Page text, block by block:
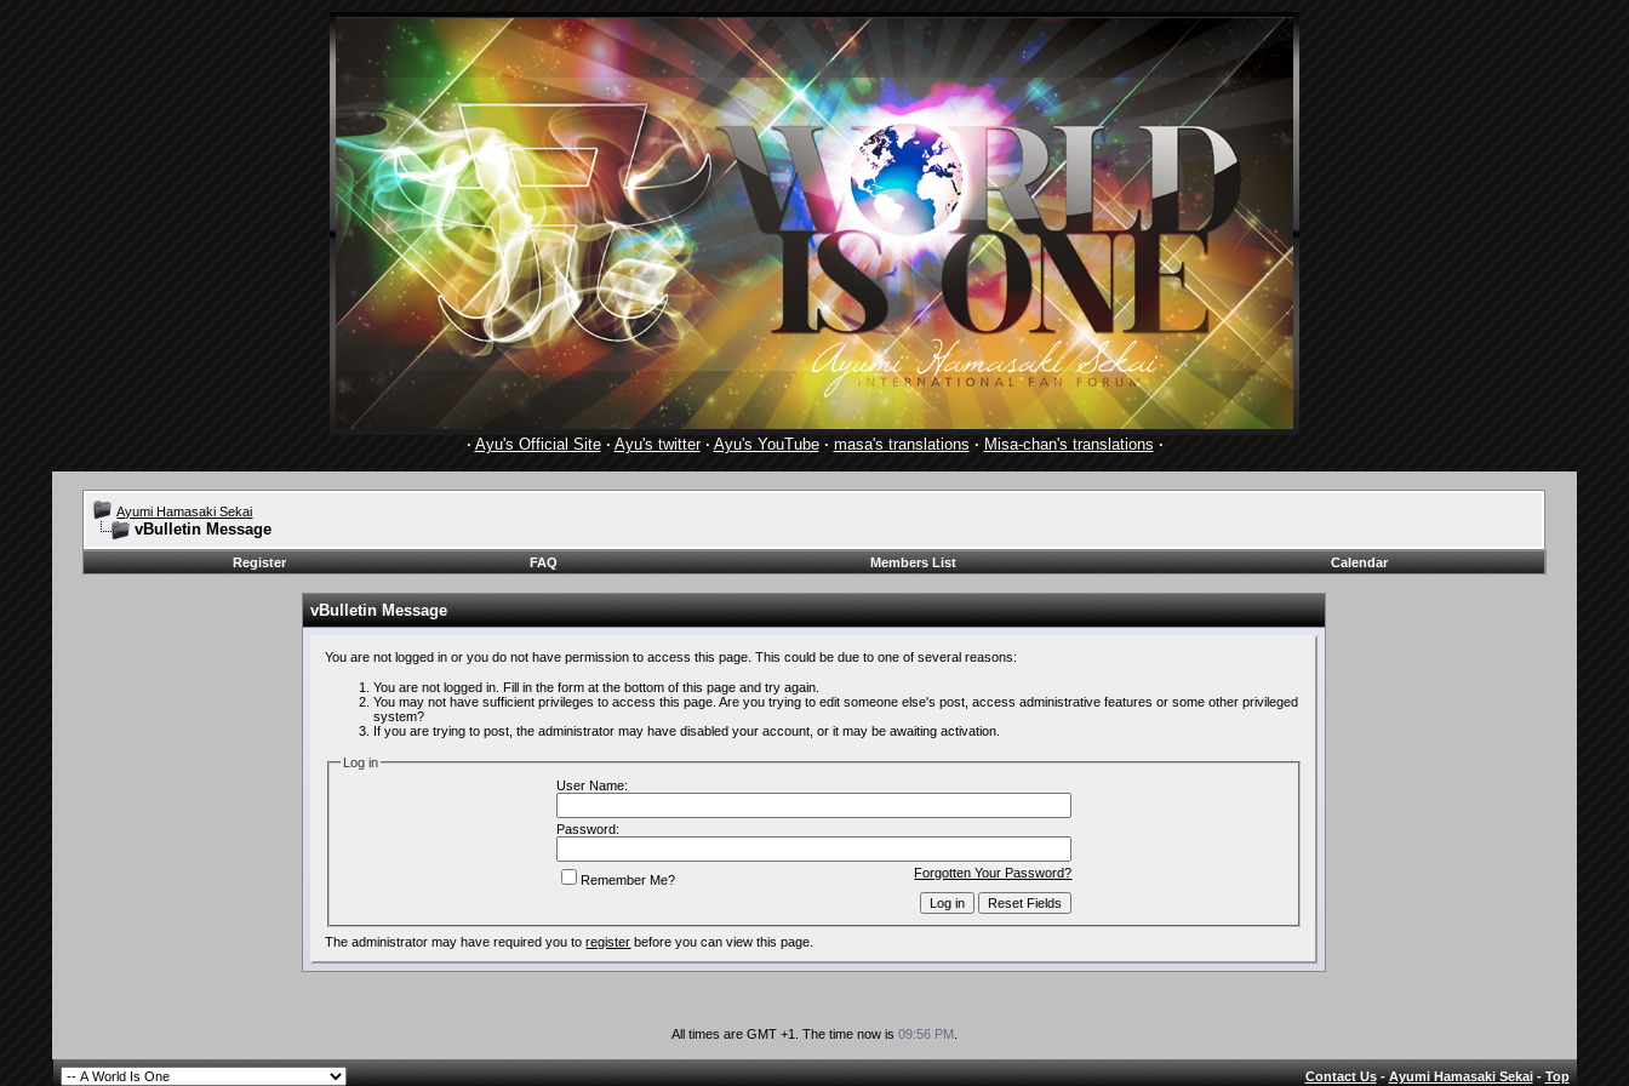
· Ayu's Official Site· Ayu's twitter· Ayu's YouTube· masa's translations · Misa-chan's translations ·
Ayumi Hamasaki Sekai
vBulletin Message
Register FAQ Members List Calendar
vBulletin Message
You are not logged in or you do not have permission to access this page. This could be due to one of several reasons:
You are not logged in. Fill in the form at the bottom of this page and try again.
You may not have sufficient privileges to access this page. Are you trying to edit someone else's post, access administrative features or some other privileged
system?
If you are trying to post, the administrator may have disabled your account, or it may be awaiting activation.
Log in
User Name:
Password:
Forgotten Your Password?
Remember Me?
The administrator may have required you toregister before you can view this page.
All times are GMT +1. The time now is 09:56 PM.
Contact Us-Ayumi Hamasaki Sekai-Top